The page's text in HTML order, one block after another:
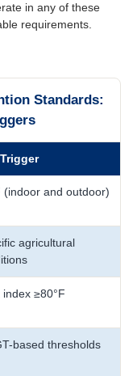
in any of these
requirements.
Standards:
(indoor and outdoor)
agricultural
index ≥80°F
based thresholds